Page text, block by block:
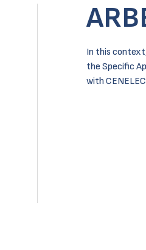
In this
the Specific
with